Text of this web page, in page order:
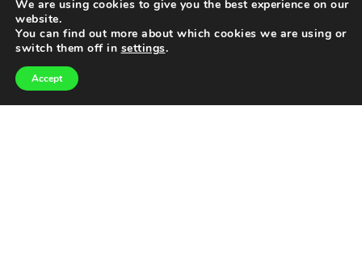
RECENT POST
The Italian Restaurant Everyone’s Adding To Their Must-
We are using cookies to give you the best experience on our
website.
You can find out more about which cookies we are using or
switch them off in settings.
Accept